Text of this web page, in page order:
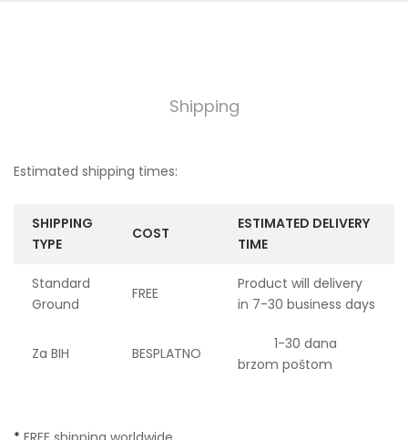
Shipping
Estimated shipping times:
SHIPPING
TYPE
COST
ESTIMATED DELIVERY
TIME
Standard
Ground
FREE
Product will delivery
in 7-30 business days
Za BIH BESPLATNO
1-30 dana
brzom poštom